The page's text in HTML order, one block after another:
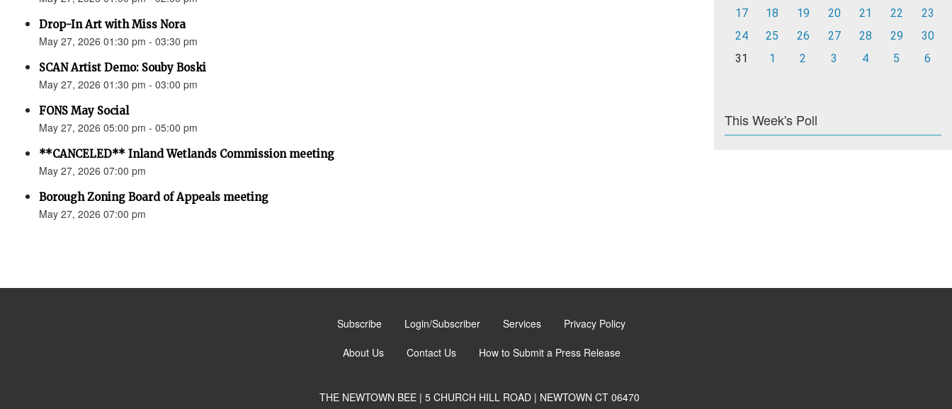
Drop-In Art with Miss Nora
May 27, 2026 01:30 pm - 03:30 pm
SCAN Artist Demo: Souby Boski
May 27, 2026 01:30 pm - 03:00 pm
FONS May Social
May 27, 2026 05:00 pm - 05:00 pm
**CANCELED** Inland Wetlands Commission meeting
May 27, 2026 07:00 pm
Borough Zoning Board of Appeals meeting
May 27, 2026 07:00 pm
17
18 19 20 21 22
23
24
25 26 27 28 29
30
31
1 2 3 4 5 6
This Week's Poll
Subscribe Login/Subscriber Services Privacy Policy
About Us Contact Us How to Submit a Press Release
THE NEWTOWN BEE | 5 CHURCH HILL ROAD | NEWTOWN CT 06470